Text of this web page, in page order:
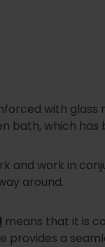
with glass
bath, which
and work in
around.
means that it is
provides a